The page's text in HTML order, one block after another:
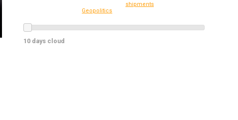
shipments
Geopolitics
10 days cloud